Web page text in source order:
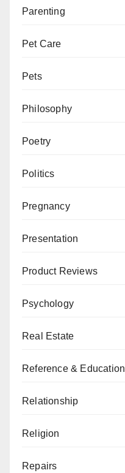
Parenting
Pet Care
Pets
Philosophy
Poetry
Politics
Pregnancy
Presentation
Product Reviews
Psychology
Real Estate
Reference & Education
Relationship
Religion
Repairs